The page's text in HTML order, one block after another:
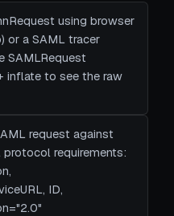
using browser
or a SAML tracer
SAMLRequest
inflate to see the raw
request against
requirements:
ID,